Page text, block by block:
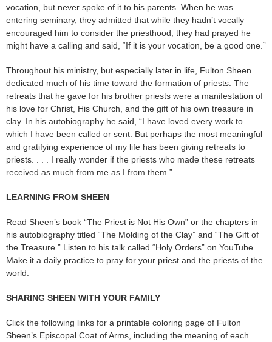
vocation, but never spoke of it to his parents. When he was
entering seminary, they admitted that while they hadn’t vocally
encouraged him to consider the priesthood, they had prayed he
might have a calling and said, “If it is your vocation, be a good one.”
Throughout his ministry, but especially later in life, Fulton Sheen
dedicated much of his time toward the formation of priests. The
retreats that he gave for his brother priests were a manifestation of
his love for Christ, His Church, and the gift of his own treasure in
clay. In his autobiography he said, “I have loved every work to
which I have been called or sent. But perhaps the most meaningful
and gratifying experience of my life has been giving retreats to
priests. . . . I really wonder if the priests who made these retreats
received as much from me as I from them.”
LEARNING FROM SHEEN
Read Sheen’s book “The Priest is Not His Own” or the chapters in
his autobiography titled “The Molding of the Clay” and “The Gift of
the Treasure.” Listen to his talk called “Holy Orders” on YouTube.
Make it a daily practice to pray for your priest and the priests of the
world.
SHARING SHEEN WITH YOUR FAMILY
Click the following links for a printable coloring page of Fulton
Sheen’s Episcopal Coat of Arms, including the meaning of each